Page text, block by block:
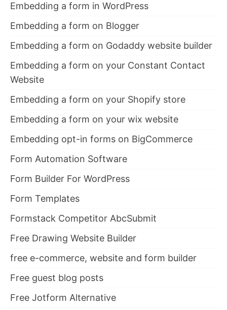
Embedding a form in WordPress
Embedding a form on Blogger
Embedding a form on Godaddy website builder
Embedding a form on your Constant Contact
Website
Embedding a form on your Shopify store
Embedding a form on your wix website
Embedding opt-in forms on BigCommerce
Form Automation Software
Form Builder For WordPress
Form Templates
Formstack Competitor AbcSubmit
Free Drawing Website Builder
free e-commerce, website and form builder
Free guest blog posts
Free Jotform Alternative